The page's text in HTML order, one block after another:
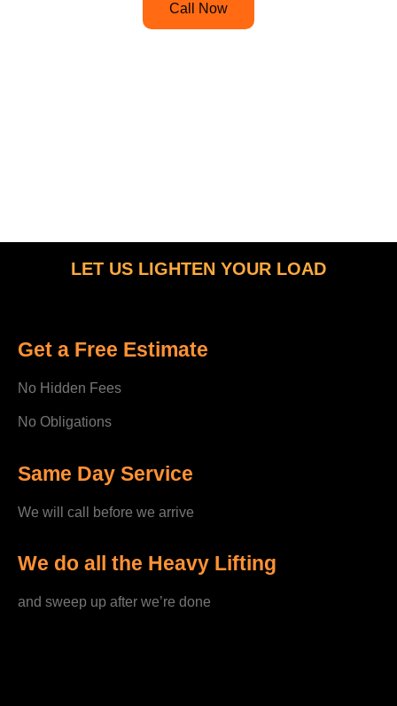
Call Now
LET US LIGHTEN YOUR LOAD
Get a Free Estimate
No Hidden Fees
No Obligations
Same Day Service
We will call before we arrive
We do all the Heavy Lifting
and sweep up after we’re done